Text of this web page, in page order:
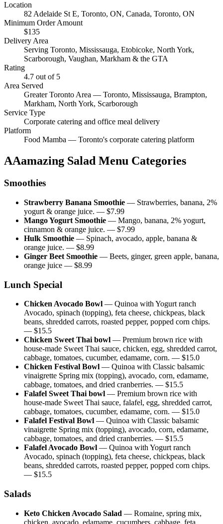
Location
82 Adelaide St E, Toronto, ON, Canada, Toronto, ON
Minimum Order Amount
$135
Delivery Area
Serving Toronto, Mississauga, Etobicoke, North York,
Scarborough, Vaughan, Markham & the GTA
Rating
4.7 out of 5
Area Served
Greater Toronto Area — Toronto, Mississauga, Brampton,
Markham, North York, Scarborough
Service Type
Corporate catering and office meal delivery
Platform
Food Mamba — Toronto's corporate catering platform
AAamazing Salad Menu Categories
Smoothies
Strawberry Banana Smoothie — Strawberries, banana, 2%
yogurt & orange juice. — $7.99
Mango Yogurt Smoothie — Mango, banana, 2% yogurt,
cinnamon & orange juice. — $7.99
Hulk Smoothie — Spinach, avocado, apple, banana &
orange juice. — $8.99
Ginger Beet Smoothie — Beets, ginger, green apple, banana,
orange juice — $8.99
Lunch Special
Chicken Avocado Bowl — Quinoa with Yogurt ranch
Avocado, spinach (topping), feta cheese, chickpeas, black
beans, shredded carrots, roasted pepper, popped corn chips.
— $15.5
Chicken Sweet Thai bowl — Premium brown rice with
house-made Sweet Thai sauce, chicken, egg, shredded carrot,
cabbage, tomatoes, cucumber, edamame, corn. — $15.0
Chicken Festival Bowl — Quinoa with Classic balsamic
vinaigrette Spring mix (topping), avocado, corn, edamame,
cabbage, tomatoes, and dried cranberries. — $15.5
Falafel Sweet Thai bowl — Premium brown rice with
house-made Sweet Thai sauce, falafel, egg, shredded carrot,
cabbage, tomatoes, cucumber, edamame, corn. — $15.0
Falafel Festival Bowl — Quinoa with Classic balsamic
vinaigrette Spring mix (topping), avocado, corn, edamame,
cabbage, tomatoes, and dried cranberries. — $15.5
Falafel Avocado Bowl — Quinoa with Yogurt ranch
Avocado, spinach (topping), feta cheese, chickpeas, black
beans, shredded carrots, roasted pepper, popped corn chips.
— $15.5
Salads
Keto Chicken Avocado Salad — Romaine, spring mix,
chicken, avocado, edamame, cucumbers, cabbage, feta